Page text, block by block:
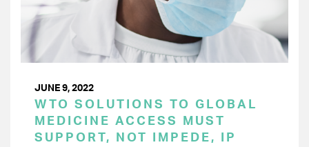
JUNE 9, 2022
WTO SOLUTIONS TO GLOBAL
MEDICINE ACCESS MUST
SUPPORT, NOT IMPEDE, IP